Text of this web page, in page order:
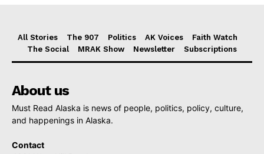
All Stories The 907 Politics AK Voices
Faith Watch
The Social
MRAK Show Newsletter Subscriptions
About us
Must Read Alaska is news of people, politics, policy, culture,
and happenings in Alaska.
Contact